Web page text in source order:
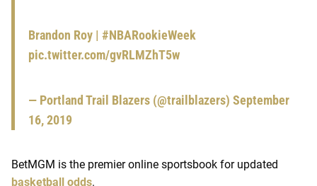
Brandon Roy | #NBARookieWeek
pic.twitter.com/gvRLMZhT5w
— Portland Trail Blazers (@trailblazers) September
16, 2019
BetMGM is the premier online sportsbook for updated
basketball odds.